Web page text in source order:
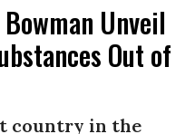
Unveil
Out of
country in the